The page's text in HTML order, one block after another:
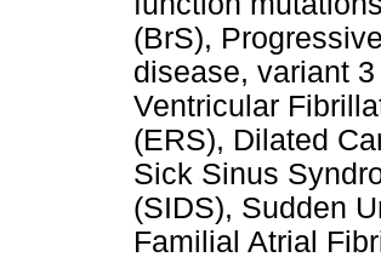
(BrS),
disease, variant
Ventricular
(ERS), Dilated
Sick Sinus
(SIDS), Sudden
Familial Atrial